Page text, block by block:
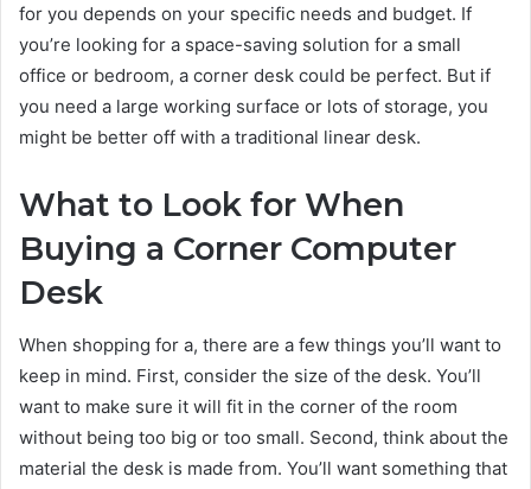
for you depends on your specific needs and budget. If
you’re looking for a space-saving solution for a small
office or bedroom, a corner desk could be perfect. But if
you need a large working surface or lots of storage, you
might be better off with a traditional linear desk.
What to Look for When
Buying a Corner Computer
Desk
When shopping for a, there are a few things you’ll want to
keep in mind. First, consider the size of the desk. You’ll
want to make sure it will fit in the corner of the room
without being too big or too small. Second, think about the
material the desk is made from. You’ll want something that